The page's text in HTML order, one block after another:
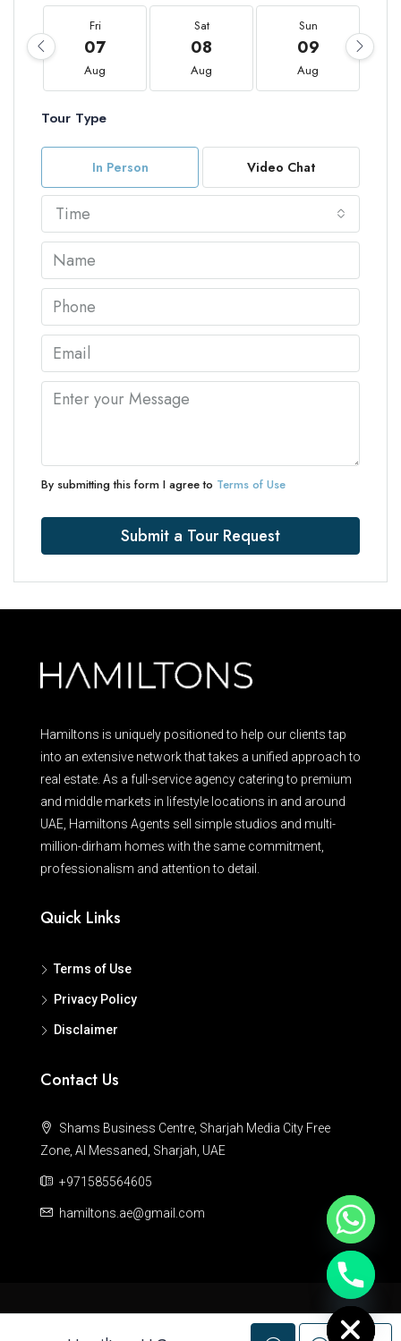
Fri
07
Aug
Sat
08
Aug
Sun
09
Aug
Tour Type
In Person Video Chat
Time
By submitting this form I agree to Terms of Use
Submit a Tour Request
Hamiltons is uniquely positioned to help our clients tap
into an extensive network that takes a unified approach to
real estate. As a full-service agency catering to premium
and middle markets in lifestyle locations in and around
UAE, Hamiltons Agents sell simple studios and multi-
million-dirham homes with the same commitment,
professionalism and attention to detail.
Quick Links
Terms of Use
Privacy Policy
Disclaimer
Contact Us
Shams Business Centre, Sharjah Media City Free
Zone, Al Messaned, Sharjah, UAE
+971585564605
hamiltons.ae@gmail.com
© Hamiltons - All rights reserved
Hide chaty